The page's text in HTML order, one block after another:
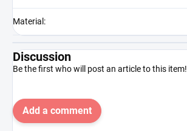
Material :
Discussion
Be the first who will post an article to this item!
Add a comment